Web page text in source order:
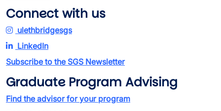
Connect with us
ulethbridgesgs
LinkedIn
Subscribe to the SGS Newsletter
Graduate Program Advising
Find the advisor for your program